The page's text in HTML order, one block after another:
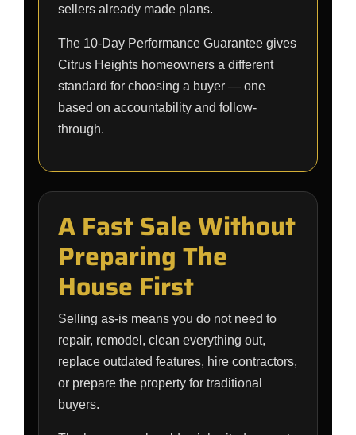
sellers already made plans.
The 10-Day Performance Guarantee gives
Citrus Heights homeowners a different
standard for choosing a buyer — one
based on accountability and follow-
through.
A Fast Sale Without
Preparing The
House First
Selling as-is means you do not need to
repair, remodel, clean everything out,
replace outdated features, hire contractors,
or prepare the property for traditional
buyers.